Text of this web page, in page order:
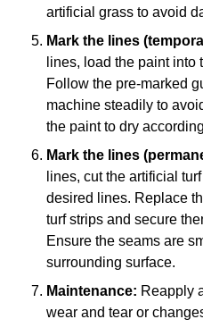
artificial grass to avoid
Mark the lines
lines, load the paint
Follow the pre-marked
machine steadily to
the paint to dry
Mark the lines
lines, cut the artificial
desired lines. Replace
turf strips and secure
Ensure the seams are
surrounding surface.
Maintenance: Reapply
wear and tear or